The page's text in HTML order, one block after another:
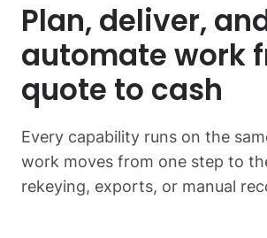
Plan, deliver,
automate work
quote to cash
Every capability runs on the
work moves from one step to
rekeying, exports, or manual